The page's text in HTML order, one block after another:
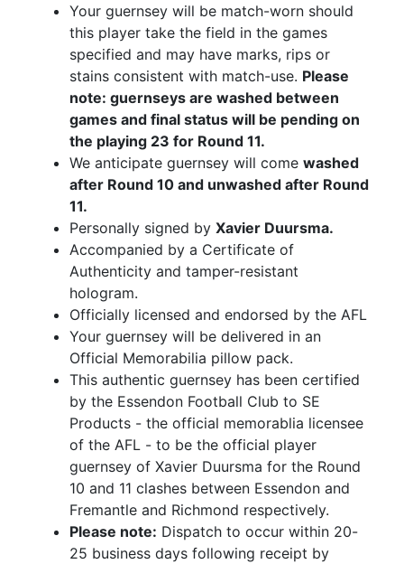
Your guernsey will be match-worn should
this player take the field in the games
specified and may have marks, rips or
stains consistent with match-use. Please
note: guernseys are washed between
games and final status will be pending on
the playing 23 for Round 11.
We anticipate guernsey will comewashed
after Round 10 and unwashed after Round
11.
Personally signed byXavier Duursma.
Accompanied by a Certificate of
Authenticity and tamper-resistant
hologram.
Officially licensed and endorsed by the AFL
Your guernsey will be delivered in an
Official Memorabilia pillow pack.
This authentic guernsey has been certified
by the Essendon Football Club to SE
Products - the official memorablia licensee
of the AFL - to be the official player
guernsey of Xavier Duursma for the Round
10 and 11 clashes between Essendon and
Fremantle and Richmond respectively.
Please note: Dispatch to occur within 20-
25 business days following receipt by